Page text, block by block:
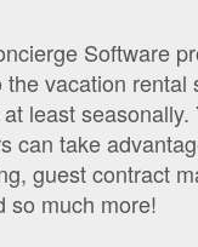
Software
vacation rental
least seasonally.
can take
guest contract
so much more!